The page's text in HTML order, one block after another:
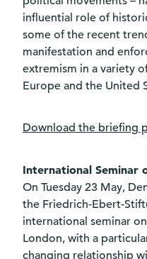
influential role of
some of the recent
manifestation and
extremism in a variety
Europe and the United
Download the briefing
International Seminar
On Tuesday 23 May,
the Friedrich-Ebert-
international seminar
London, with a
changing relationship